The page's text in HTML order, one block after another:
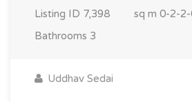
Listing ID 7,398 sq m 0-2-
Bathrooms 3
Uddhav Sedai